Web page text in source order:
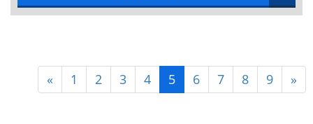
« 1 2 3 4 5 6 7 8 9 »